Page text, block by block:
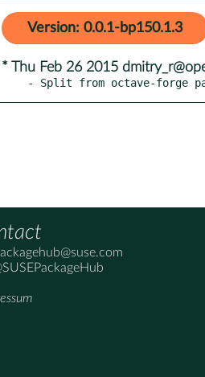
Version: 0.0.1-bp150.1.3
* Thu Feb 26 2015
- Split from octave-forge